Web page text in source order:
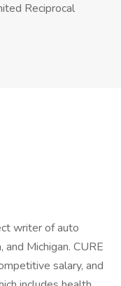
Reciprocal
writer of auto
and Michigan. CURE
salary, and